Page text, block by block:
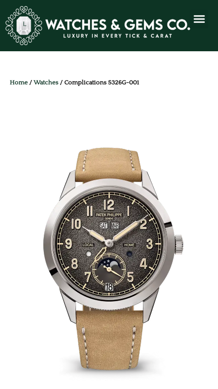
Home / Watches / Complications 5326G-001